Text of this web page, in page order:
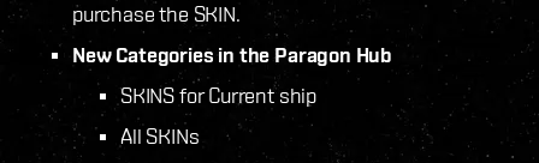
purchase the SKIN.
New Categories in the Paragon Hub
SKINS for Current ship
All SKINs